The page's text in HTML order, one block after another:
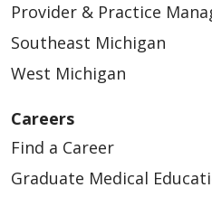
Provider & Practice
Southeast Michigan
West Michigan
Careers
Find a Career
Graduate Medical